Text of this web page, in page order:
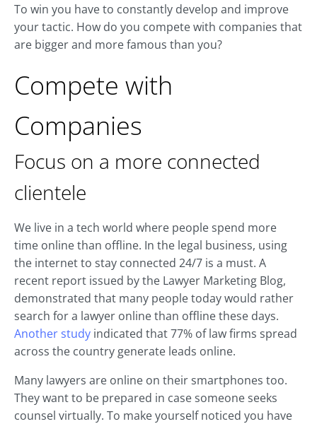
To win you have to constantly develop and improve
your tactic. How do you compete with companies that
are bigger and more famous than you?
Compete with
Companies
Focus on a more connected
clientele
We live in a tech world where people spend more
time online than offline. In the legal business, using
the internet to stay connected 24/7 is a must. A
recent report issued by the Lawyer Marketing Blog,
demonstrated that many people today would rather
search for a lawyer online than offline these days.
Another study indicated that 77% of law firms spread
across the country generate leads online.
Many lawyers are online on their smartphones too.
They want to be prepared in case someone seeks
counsel virtually. To make yourself noticed you have